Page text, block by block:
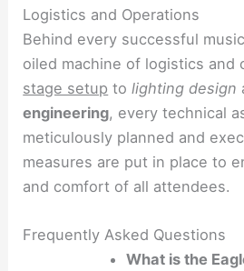
Logistics and Operations
Behind every successful
oiled machine of logistics and
stage setup tolighting design
engineering, every technical
meticulously planned and
measures are put in place to
and comfort of all attendees.
Frequently Asked Questions
What is the